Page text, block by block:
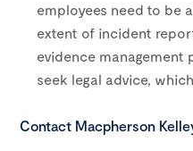
employees need to be
extent of incident
evidence management
seek legal advice,
Contact Macpherson